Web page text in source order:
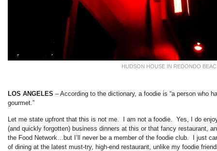
HUDSON HOUSE IN REDONDO
LOS ANGELES – According to the dictionary, a foodie is “a person who
gourmet.”
Let me state upfront that this is not me. I am not a foodie. Yes, I do
(and quickly forgotten) business dinners at this or that fancy restaurant,
the Food Network…but I’ll never be a member of the foodie club. I just
of dining at the latest must-try, high-end restaurant, unlike my foodie